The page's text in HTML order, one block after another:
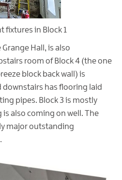
fixtures in Block 1
Hall, is also
room of Block 4 (the one
block back wall) is
has flooring laid
pipes. Block 3 is mostly
also coming on well. The
major outstanding